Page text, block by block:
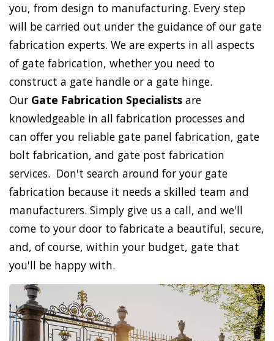
you, from design to manufacturing. Every step
will be carried out under the guidance of our gate
fabrication experts. We are experts in all aspects
of gate fabrication, whether you need to
construct a gate handle or a gate hinge.
Our Gate Fabrication Specialists are
knowledgeable in all fabrication processes and
can offer you reliable gate panel fabrication, gate
bolt fabrication, and gate post fabrication
services. Don't search around for your gate
fabrication because it needs a skilled team and
manufacturers. Simply give us a call, and we'll
come to your door to fabricate a beautiful, secure,
and, of course, within your budget, gate that
you'll be happy with.